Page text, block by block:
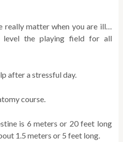
really matter when you are ill…
the playing field for all
after a stressful day.
course.
is 6 meters or 20 feet long
1.5 meters or 5 feet long.